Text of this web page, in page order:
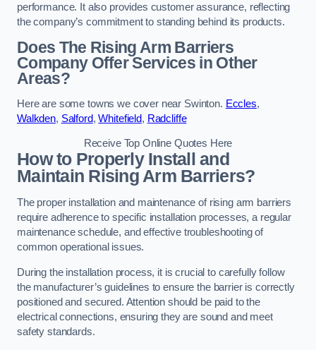
performance. It also provides customer assurance, reflecting
the company’s commitment to standing behind its products.
Does The Rising Arm Barriers
Company Offer Services in Other
Areas?
Here are some towns we cover near Swinton. Eccles,
Walkden, Salford,Whitefield, Radcliffe
Receive Top Online Quotes Here
How to Properly Install and
Maintain Rising Arm Barriers?
The proper installation and maintenance of rising arm barriers
require adherence to specific installation processes, a regular
maintenance schedule, and effective troubleshooting of
common operational issues.
During the installation process, it is crucial to carefully follow
the manufacturer’s guidelines to ensure the barrier is correctly
positioned and secured. Attention should be paid to the
electrical connections, ensuring they are sound and meet
safety standards.